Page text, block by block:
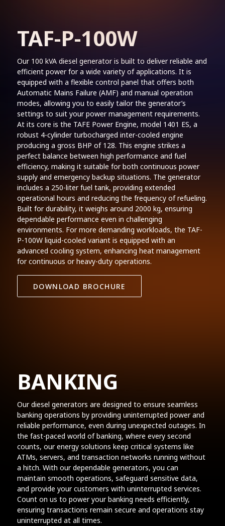
TAF-P-100W
Our 100 kVA diesel generator is built to deliver reliable and
efficient power for a wide variety of applications. It is
equipped with a flexible control panel that offers both
Automatic Mains Failure (AMF) and manual operation
modes, allowing you to easily tailor the generator’s
settings to suit your power management requirements.
At its core is the TAFE Power Engine, model 1401 ES, a
robust 4-cylinder turbocharged inter-cooled engine
producing a gross BHP of 128. This engine strikes a
perfect balance between high performance and fuel
efficiency, making it suitable for both continuous power
supply and emergency backup situations. The generator
includes a 250-liter fuel tank, providing extended
operational hours and reducing the frequency of refueling.
Built for durability, it weighs around 2000 kg, ensuring
dependable performance even in challenging
environments. For more demanding workloads, the TAF-
P-100W liquid-cooled variant is equipped with an
advanced cooling system, enhancing heat management
for continuous or heavy-duty operations.
DOWNLOAD BROCHURE
BANKING
Our diesel generators are designed to ensure seamless
banking operations by providing uninterrupted power and
reliable performance, even during unexpected outages. In
the fast-paced world of banking, where every second
counts, our energy solutions keep critical systems like
ATMs, servers, and transaction networks running without
a hitch. With our dependable generators, you can
maintain smooth operations, safeguard sensitive data,
and provide your customers with uninterrupted services.
Count on us to power your banking needs efficiently,
ensuring transactions remain secure and operations stay
uninterrupted at all times.